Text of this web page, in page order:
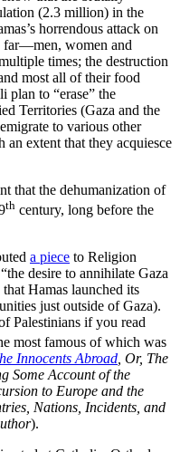
(2.3 million) in the
horrendous attack on
far—men, women and
times; the destruction
most all of their food
plan to “erase” the
Territories (Gaza and the
to various other
an extent that they acquiesce
that the dehumanization of
th century, long before the
a piece to Religion
desire to annihilate Gaza
Hamas launched its
just outside of Gaza).
Palestinians if you read
most famous of which was
Innocents Abroad, Or, The
Some Account of the
to Europe and the
Nations, Incidents, and
).